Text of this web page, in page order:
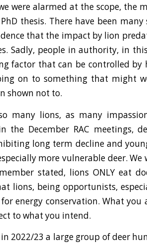
were alarmed at the scope, the
thesis. There have been
that the impact by lion
Sadly, people in authority, in
factor that can be controlled by
on to something that might
shown not to.
many lions, as many
the December RAC meetings,
long term decline and
more vulnerable deer. We
stated, lions ONLY eat
lions, being opportunists,
energy conservation. What
to what you intend.
2022/23 a large group of deer